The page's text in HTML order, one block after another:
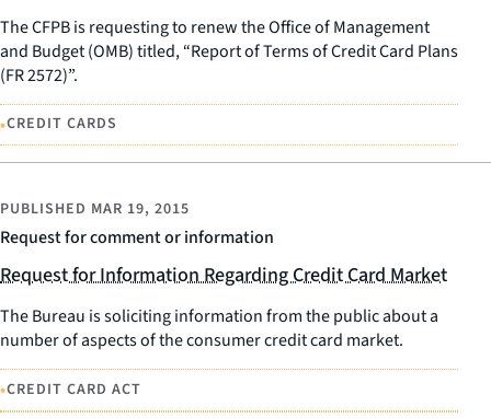
The CFPB is requesting to renew the Office of Management
and Budget (OMB) titled, “Report of Terms of Credit Card Plans
(FR 2572)”.
•CREDIT CARDS
Request for comment or information
PUBLISHED MAR 19, 2015
Request for Information Regarding Credit Card Market
The Bureau is soliciting information from the public about a
number of aspects of the consumer credit card market.
•CREDIT CARD ACT